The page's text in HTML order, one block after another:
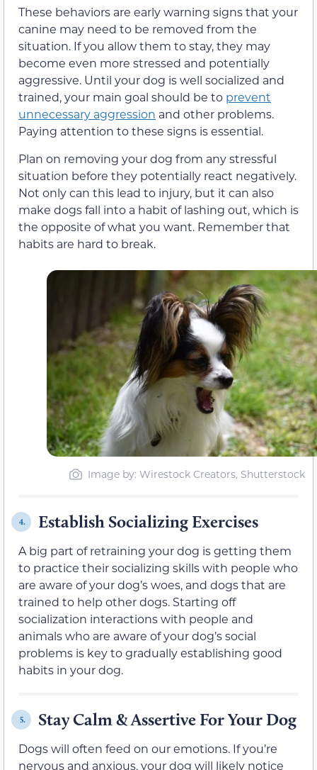
These behaviors are early warning signs that your
canine may need to be removed from the
situation. If you allow them to stay, they may
become even more stressed and potentially
aggressive. Until your dog is well socialized and
trained, your main goal should be to prevent
unnecessary aggression and other problems.
Paying attention to these signs is essential.
Plan on removing your dog from any stressful
situation before they potentially react negatively.
Not only can this lead to injury, but it can also
make dogs fall into a habit of lashing out, which is
the opposite of what you want. Remember that
habits are hard to break.
Image by: Wirestock Creators, Shutterstock
4. Establish Socializing Exercises
A big part of retraining your dog is getting them
to practice their socializing skills with people who
are aware of your dog’s woes, and dogs that are
trained to help other dogs. Starting off
socialization interactions with people and
animals who are aware of your dog’s social
problems is key to gradually establishing good
habits in your dog.
5. Stay Calm & Assertive For Your Dog
Dogs will often feed on our emotions. If you’re
nervous and anxious, your dog will likely notice